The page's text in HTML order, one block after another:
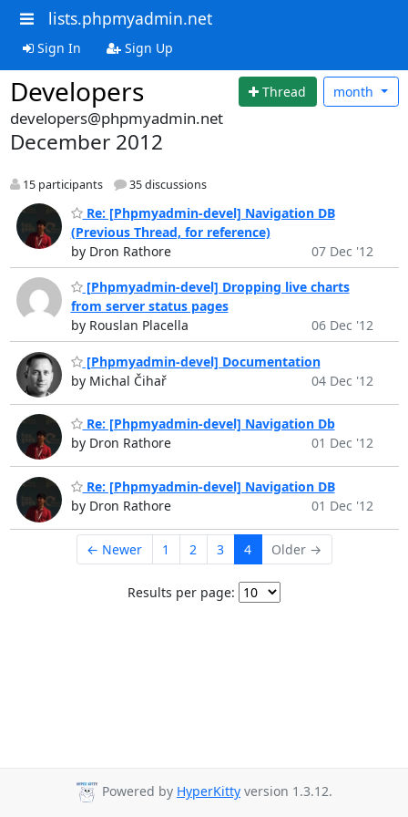
lists.phpmyadmin.net
Sign In Sign Up
Developers Thread month
developers@phpmyadmin.net
December 2012
15 participants 35 discussions
Re: [Phpmyadmin-devel] Navigation DB
(Previous Thread, for reference)
by Dron Rathore
07 Dec '12
[Phpmyadmin-devel] Dropping live charts
from server status pages
by Rouslan Placella
06 Dec '12
[Phpmyadmin-devel] Documentation
by Michal Čihař
04 Dec '12
Re: [Phpmyadmin-devel] Navigation Db
by Dron Rathore
01 Dec '12
Re: [Phpmyadmin-devel] Navigation DB
by Dron Rathore
01 Dec '12
← Newer 1 2 3 4 Older →
Results per page:
Powered by HyperKitty version 1.3.12.